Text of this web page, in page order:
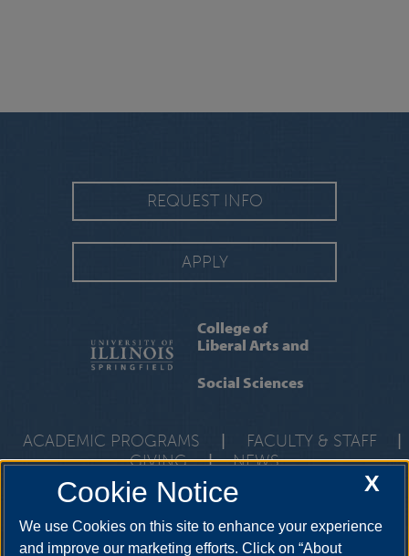
REQUEST INFO
APPLY
College of
Liberal Arts and
Social Sciences
ACADEMIC PROGRAMS FACULTY & STAFF
GIVING
| NEWS
One University Plaza, UHB 3000, Springfield, Illinois, 62703-
5407
class@uis.edu •
X
Cookie Notice
We use Cookies on this site to enhance your experience
and improve our marketing efforts. Click on “About